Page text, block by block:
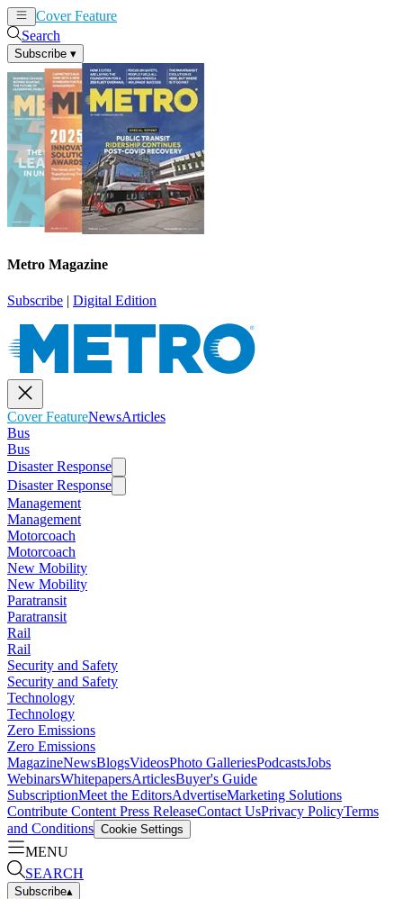
Cover Feature
Search
Subscribe ▾
Metro Magazine
Subscribe | Digital Edition
Cover FeatureNewsArticles
Bus
Bus
Disaster Response
Disaster Response
Management
Management
Motorcoach
Motorcoach
New Mobility
New Mobility
Paratransit
Paratransit
Rail
Rail
Security and Safety
Security and Safety
Technology
Technology
Zero Emissions
Zero Emissions
MagazineNewsBlogsVideosPhoto GalleriesPodcastsJobs
WebinarsWhitepapersArticlesBuyer's Guide
SubscriptionMeet the EditorsAdvertiseMarketing Solutions
Contribute Content Press ReleaseContact UsPrivacy PolicyTerms
and Conditions Cookie Settings
MENU
SEARCH
Subscribe▴